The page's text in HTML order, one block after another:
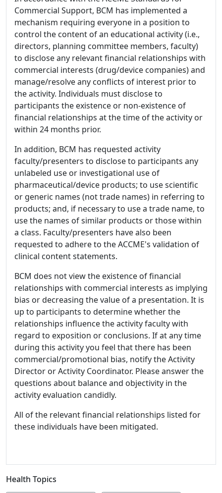
Commercial Support, BCM has implemented a
mechanism requiring everyone in a position to
control the content of an educational activity (i.e.,
directors, planning committee members, faculty)
to disclose any relevant financial relationships with
commercial interests (drug/device companies) and
manage/resolve any conflicts of interest prior to
the activity. Individuals must disclose to
participants the existence or non-existence of
financial relationships at the time of the activity or
within 24 months prior.
In addition, BCM has requested activity
faculty/presenters to disclose to participants any
unlabeled use or investigational use of
pharmaceutical/device products; to use scientific
or generic names (not trade names) in referring to
products; and, if necessary to use a trade name, to
use the names of similar products or those within
a class. Faculty/presenters have also been
requested to adhere to the ACCME's validation of
clinical content statements.
BCM does not view the existence of financial
relationships with commercial interests as implying
bias or decreasing the value of a presentation. It is
up to participants to determine whether the
relationships influence the activity faculty with
regard to exposition or conclusions. If at any time
during this activity you feel that there has been
commercial/promotional bias, notify the Activity
Director or Activity Coordinator. Please answer the
questions about balance and objectivity in the
activity evaluation candidly.
All of the relevant financial relationships listed for
these individuals have been mitigated.
Health Topics